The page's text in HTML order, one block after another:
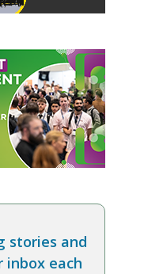
stories and
each